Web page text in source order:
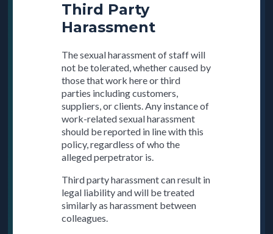
Third Party
Harassment
The sexual harassment of staff will
not be tolerated, whether caused by
those that work here or third
parties including customers,
suppliers, or clients. Any instance of
work-related sexual harassment
should be reported in line with this
policy, regardless of who the
alleged perpetrator is.
Third party harassment can result in
legal liability and will be treated
similarly as harassment between
colleagues.